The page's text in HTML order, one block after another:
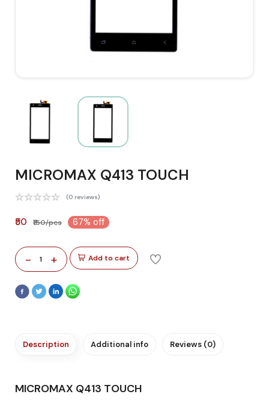
MICROMAX Q413 TOUCH
(0 reviews)
₹50 ₹150/pcs 67% off
- 1 + Add to cart
Description Additional info Reviews (0)
MICROMAX Q413 TOUCH